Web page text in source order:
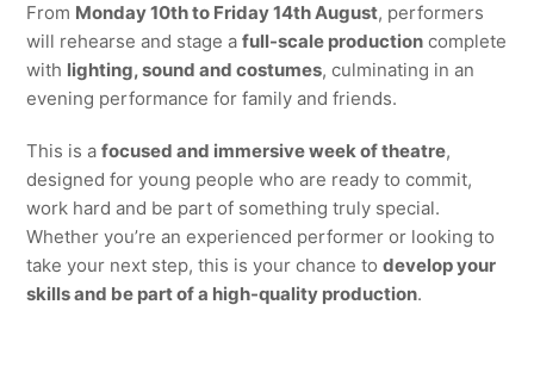
From Monday 10th to Friday 14th August, performers
will rehearse and stage afull-scale production complete
with lighting, sound and costumes, culminating in an
evening performance for family and friends.
This is afocused and immersive week of theatre,
designed for young people who are ready to commit,
work hard and be part of something truly special.
Whether you’re an experienced performer or looking to
take your next step, this is your chance todevelop your
skills and be part of a high-quality production.